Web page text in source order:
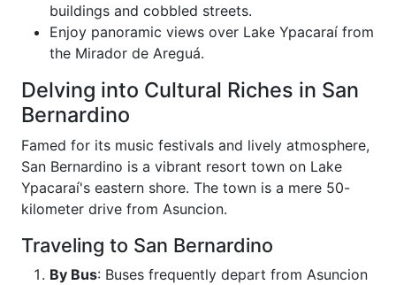
buildings and cobbled streets.
Enjoy panoramic views over Lake Ypacaraí from
the Mirador de Areguá.
Delving into Cultural Riches in San
Bernardino
Famed for its music festivals and lively atmosphere,
San Bernardino is a vibrant resort town on Lake
Ypacaraí's eastern shore. The town is a mere 50-
kilometer drive from Asuncion.
Traveling to San Bernardino
By Bus: Buses frequently depart from Asuncion